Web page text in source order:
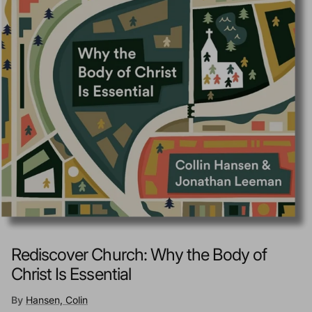
Rediscover Church: Why the Body of
Christ Is Essential
By Hansen, Colin